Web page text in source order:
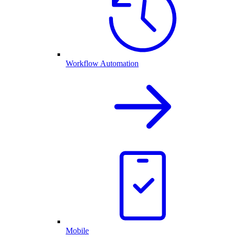
Workflow Automation
Mobile